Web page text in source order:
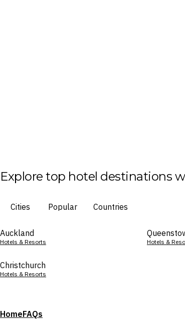
Explore top hotel destinations
Cities Popular Countries
Auckland
Hotels & Resorts Hotels &
Christchurch
Hotels & Resorts
HomeFAQs